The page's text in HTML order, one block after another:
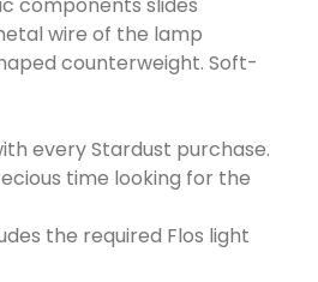
wire of the lamp
counterweight. Soft-
every Stardust purchase.
time looking for the
the required Flos light